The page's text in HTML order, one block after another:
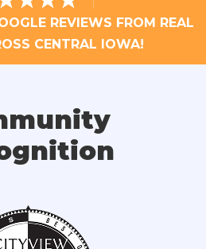
REVIEWS FROM REAL
CENTRAL IOWA!